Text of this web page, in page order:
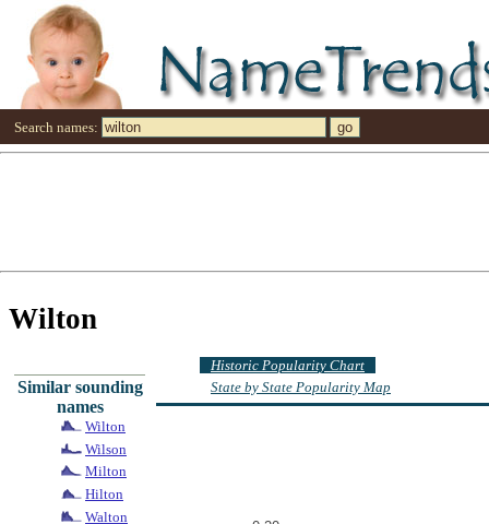
Search names:
Wilton
Similar sounding
names
Wilton
Wilson
Milton
Hilton
Walton
Historic Popularity Chart
State by State Popularity Map